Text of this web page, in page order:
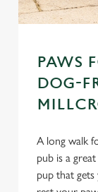
PAWS
DOG-
A long walk
pub is a
pup that